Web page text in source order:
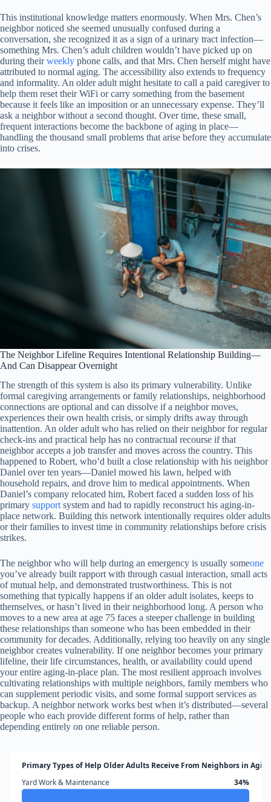
This institutional knowledge matters enormously. When Mrs. Chen’s
neighbor noticed she seemed unusually confused during a
conversation, she recognized it as a sign of a urinary tract infection—
something Mrs. Chen’s adult children wouldn’t have picked up on
during theirweekly phone calls, and that Mrs. Chen herself might have
attributed to normal aging. The accessibility also extends to frequency
and informality. An older adult might hesitate to call a paid caregiver to
help them reset their WiFi or carry something from the basement
because it feels like an imposition or an unnecessary expense. They’ll
ask a neighbor without a second thought. Over time, these small,
frequent interactions become the backbone of aging in place—
handling the thousand small problems that arise before they accumulate
into crises.
The Neighbor Lifeline Requires Intentional Relationship Building—
And Can Disappear Overnight
The strength of this system is also its primary vulnerability. Unlike
formal caregiving arrangements or family relationships, neighborhood
connections are optional and can dissolve if a neighbor moves,
experiences their own health crisis, or simply drifts away through
inattention. An older adult who has relied on their neighbor for regular
check-ins and practical help has no contractual recourse if that
neighbor accepts a job transfer and moves across the country. This
happened to Robert, who’d built a close relationship with his neighbor
Daniel over ten years—Daniel mowed his lawn, helped with
household repairs, and drove him to medical appointments. When
Daniel’s company relocated him, Robert faced a sudden loss of his
primary support system and had to rapidly reconstruct his aging-in-
place network. Building this network intentionally requires older adults
or their families to invest time in community relationships before crisis
strikes.
The neighbor who will help during an emergency is usually someone
you’ve already built rapport with through casual interaction, small acts
of mutual help, and demonstrated trustworthiness. This is not
something that typically happens if an older adult isolates, keeps to
themselves, or hasn’t lived in their neighborhood long. A person who
moves to a new area at age 75 faces a steeper challenge in building
these relationships than someone who has been embedded in their
community for decades. Additionally, relying too heavily on any single
neighbor creates vulnerability. If one neighbor becomes your primary
lifeline, their life circumstances, health, or availability could upend
your entire aging-in-place plan. The most resilient approach involves
cultivating relationships with multiple neighbors, family members who
can supplement periodic visits, and some formal support services as
backup. A neighbor network works best when it’s distributed—several
people who each provide different forms of help, rather than
depending entirely on one reliable person.
Primary Types of Help Older Adults Receive From Neighbors in
Yard Work & Maintenance
34%